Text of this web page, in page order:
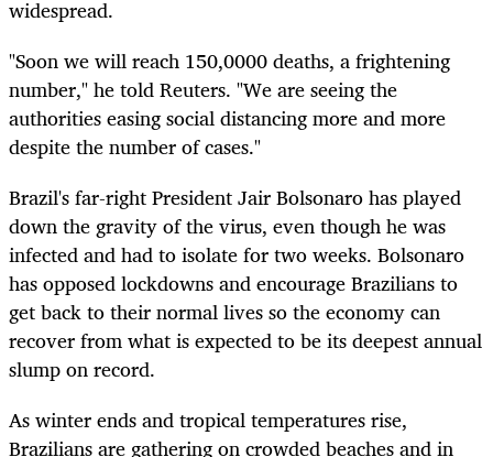
widespread.
"Soon we will reach 150,0000 deaths, a frightening
number," he told Reuters. "We are seeing the
authorities easing social distancing more and more
despite the number of cases."
Brazil's far-right President Jair Bolsonaro has played
down the gravity of the virus, even though he was
infected and had to isolate for two weeks. Bolsonaro
has opposed lockdowns and encourage Brazilians to
get back to their normal lives so the economy can
recover from what is expected to be its deepest annual
slump on record.
As winter ends and tropical temperatures rise,
Brazilians are gathering on crowded beaches and in